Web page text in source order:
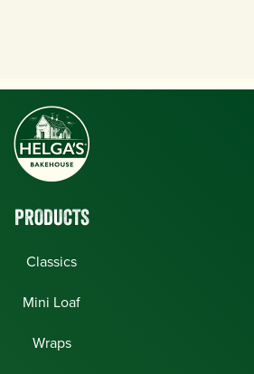
PRODUCTS
Classics
Mini Loaf
Wraps